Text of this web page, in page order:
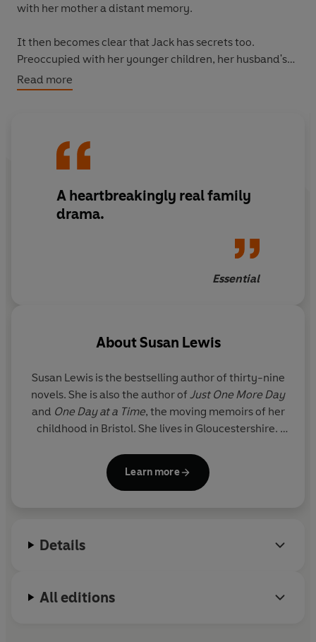
with her mother a distant memory.
It then becomes clear that Jack has secrets too.
Preoccupied with her younger children, her husband's
fidelity and their fledgling publishing company, Jenna
doesn't realise the extent of her eldest daughter's
And the nightmare is only just beginning . . .
Read more
A heartbreakingly real family
drama.
Essential
AboutSusan Lewis
Susan Lewis is the bestselling author of thirty-nine
novels. She is also the author of Just One More Day
and One Day at a Time, the moving memoirs of her
childhood in Bristol. She lives in Gloucestershire.
To find out more about Susan Lewis, visit her
website www.susanlewis.com, or join in on
Breast Cancer Care: www.breastcancercare.org.uk
Learn more
Details
All editions